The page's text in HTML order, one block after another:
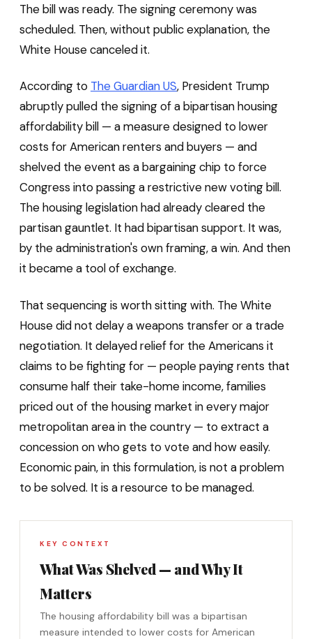
The bill was ready. The signing ceremony was
scheduled. Then, without public explanation, the
White House canceled it.
According to The Guardian US, President Trump
abruptly pulled the signing of a bipartisan housing
affordability bill — a measure designed to lower
costs for American renters and buyers — and
shelved the event as a bargaining chip to force
Congress into passing a restrictive new voting bill.
The housing legislation had already cleared the
partisan gauntlet. It had bipartisan support. It was,
by the administration's own framing, a win. And then
it became a tool of exchange.
That sequencing is worth sitting with. The White
House did not delay a weapons transfer or a trade
negotiation. It delayed relief for the Americans it
claims to be fighting for — people paying rents that
consume half their take-home income, families
priced out of the housing market in every major
metropolitan area in the country — to extract a
concession on who gets to vote and how easily.
Economic pain, in this formulation, is not a problem
to be solved. It is a resource to be managed.
KEY CONTEXT
What Was Shelved — and Why It
Matters
The housing affordability bill was a bipartisan
measure intended to lower costs for American